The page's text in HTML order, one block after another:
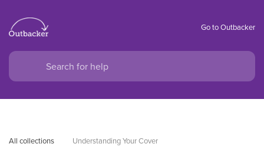
Go to Outbacker
All collections Understanding Your Cover